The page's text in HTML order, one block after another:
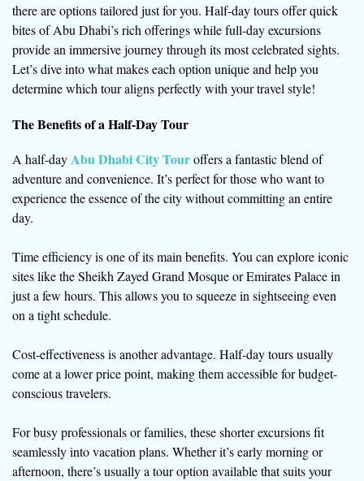
there are options tailored just for you. Half-day tours offer quick
bites of Abu Dhabi’s rich offerings while full-day excursions
provide an immersive journey through its most celebrated sights.
Let’s dive into what makes each option unique and help you
determine which tour aligns perfectly with your travel style!
The Benefits of a Half-Day Tour
A half-dayAbu Dhabi City Touroffers a fantastic blend of
adventure and convenience. It’s perfect for those who want to
experience the essence of the city without committing an entire
day.
Time efficiency is one of its main benefits. You can explore iconic
sites like the Sheikh Zayed Grand Mosque or Emirates Palace in
just a few hours. This allows you to squeeze in sightseeing even
on a tight schedule.
Cost-effectiveness is another advantage. Half-day tours usually
come at a lower price point, making them accessible for budget-
conscious travelers.
For busy professionals or families, these shorter excursions fit
seamlessly into vacation plans. Whether it’s early morning or
afternoon, there’s usually a tour option available that suits your